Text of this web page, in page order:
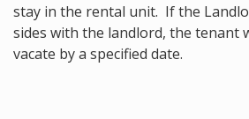
stay in the rental unit. If the
sides with the landlord, the tenant
vacate by a specified date.